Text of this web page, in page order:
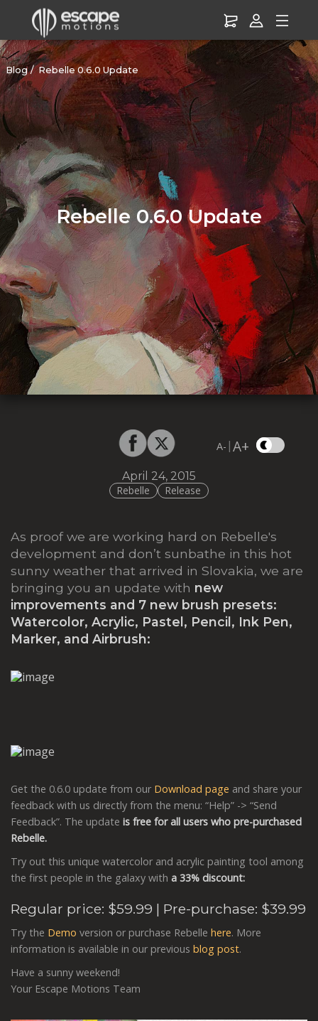
Blog Rebelle 0.6.0 Update
Rebelle 0.6.0 Update
A- |A+
April 24, 2015
Rebelle
Release
As proof we are working hard on Rebelle's
development and don’t sunbathe in this hot
sunny weather that arrived in Slovakia, we are
bringing you an update with new
improvements and 7 new brush presets:
Watercolor, Acrylic, Pastel, Pencil, Ink Pen,
Marker, and Airbrush:
Get the 0.6.0 update from our Download page and share your
feedback with us directly from the menu: “Help” -> “Send
Feedback”. The update is free for all users who pre-purchased
Rebelle.
Try out this unique watercolor and acrylic painting tool among
the first people in the galaxy with a 33% discount:
Regular price: $59.99 | Pre-purchase: $39.99
Try the Demo version or purchase Rebelle here. More
information is available in our previous blog post.
Have a sunny weekend!
Your Escape Motions Team